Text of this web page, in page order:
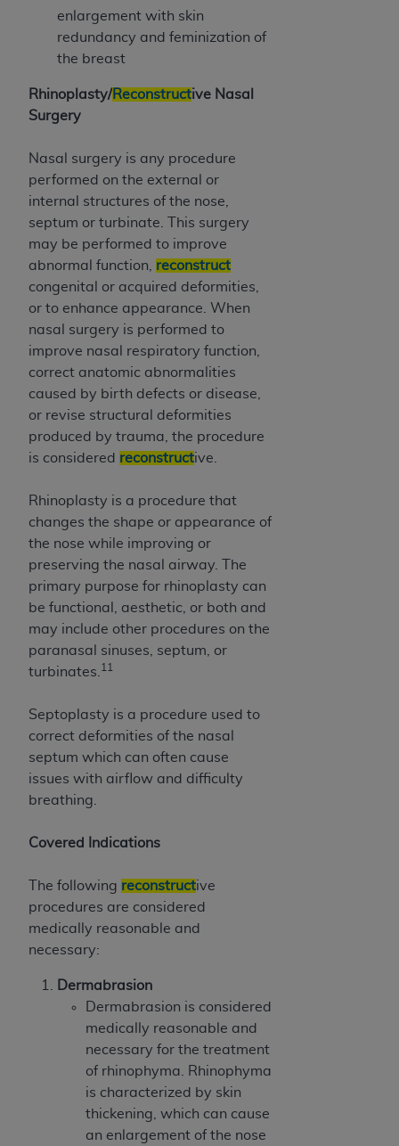
enlargement with skin
redundancy and feminization of
the breast
Rhinoplasty/Reconstructive Nasal
Surgery
Nasal surgery is any procedure
performed on the external or
internal structures of the nose,
septum or turbinate. This surgery
may be performed to improve
abnormal function, reconstruct
congenital or acquired deformities,
or to enhance appearance. When
nasal surgery is performed to
improve nasal respiratory function,
correct anatomic abnormalities
caused by birth defects or disease,
or revise structural deformities
produced by trauma, the procedure
is considered reconstructive.
Rhinoplasty is a procedure that
changes the shape or appearance of
the nose while improving or
preserving the nasal airway. The
primary purpose for rhinoplasty can
be functional, aesthetic, or both and
may include other procedures on the
paranasal sinuses, septum, or
turbinates. 11
Septoplasty is a procedure used to
correct deformities of the nasal
septum which can often cause
issues with airflow and difficulty
breathing.
Covered Indications
The following reconstructive
procedures are considered
medically reasonable and
necessary:
Dermabrasion
Dermabrasion is considered
medically reasonable and
necessary for the treatment
of rhinophyma. Rhinophyma
is characterized by skin
thickening, which can cause
an enlargement of the nose